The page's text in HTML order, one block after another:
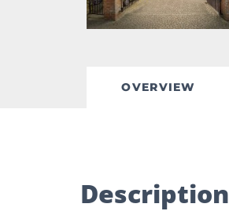
OVERVIEW
Description